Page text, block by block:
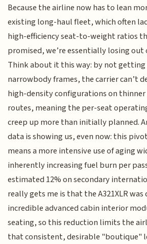
Because the airline now has to lean
existing long-haul fleet, which often
high-efficiency seat-to-weight ratios
promised, we’re essentially losing out
Think about it this way: by not getting
narrowbody frames, the carrier can’t
high-density configurations on
routes, meaning the per-seat
creep up more than initially planned.
data is showing us, even now: this
means a more intensive use of aging
inherently increasing fuel burn per
estimated 12% on secondary
really gets me is that the A321XLR
incredible advanced cabin interior
seating, so this reduction limits the
that consistent, desirable "boutique"